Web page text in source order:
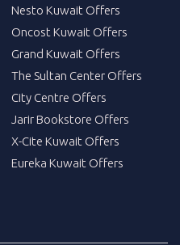
Nesto Kuwait Offers
Oncost Kuwait Offers
Grand Kuwait Offers
The Sultan Center Offers
City Centre Offers
Jarir Bookstore Offers
X-Cite Kuwait Offers
Eureka Kuwait Offers